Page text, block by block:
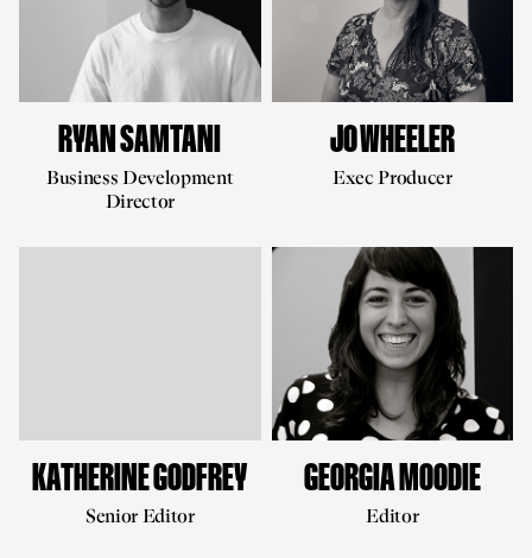
RYAN SAMTANI
Business Development
Director
JO WHEELER
Exec Producer
KATHERINE GODFREY
Senior Editor
GEORGIA MOODIE
Editor